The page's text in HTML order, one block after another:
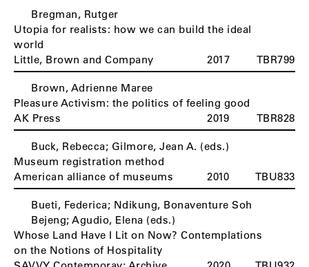
Bregman, Rutger
Utopia for realists: how we can build the ideal
world
Little, Brown and Company
2017 TBR799
Brown, Adrienne Maree
Pleasure Activism: the politics of feeling good
AK Press
2019 TBR828
Buck, Rebecca; Gilmore, Jean A. (eds.)
Museum registration method
American alliance of museums
2010 TBU833
Bueti, Federica; Ndikung, Bonaventure Soh
Bejeng; Agudio, Elena (eds.)
Whose Land Have I Lit on Now? Contemplations
on the Notions of Hospitality